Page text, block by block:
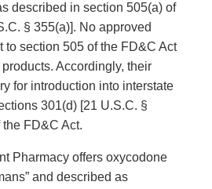
described in section 505(a) of
§ 355(a)]. No approved
to section 505 of the FD&C Act
Accordingly, their
for introduction into interstate
301(d) [21 U.S.C. §
FD&C Act.
Pharmacy offers oxycodone
and described as